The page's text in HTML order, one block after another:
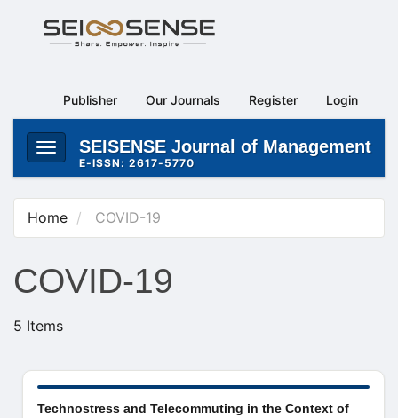
Navigation
Sidebar
Publisher Our Journals Register Login
Toggle
navigation
SEISENSE Journal of Management
E-ISSN: 2617-5770
Home COVID-19
COVID-19
5 Items
Technostress and Telecommuting in the Context of